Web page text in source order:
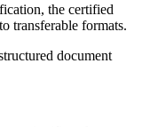
the certified
transferable formats.
document